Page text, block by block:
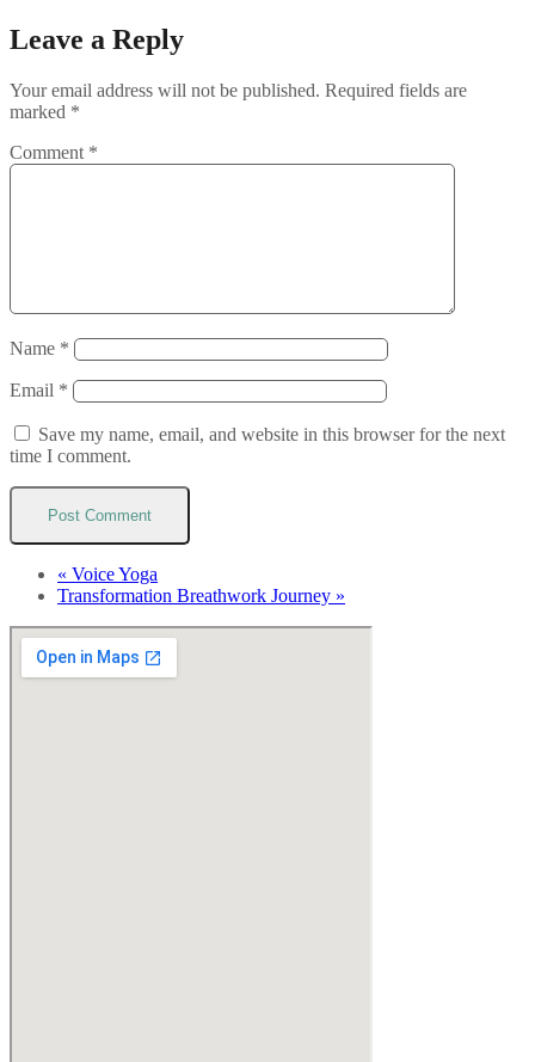
Leave a Reply
Your email address will not be published. Required fields are
marked *
Comment *
Name *
Email *
Save my name, email, and website in this browser for the next
time I comment.
« Voice Yoga
Transformation Breathwork Journey »